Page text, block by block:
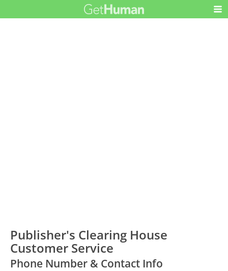
Publisher's Clearing House
Customer Service
Phone Number & Contact Info